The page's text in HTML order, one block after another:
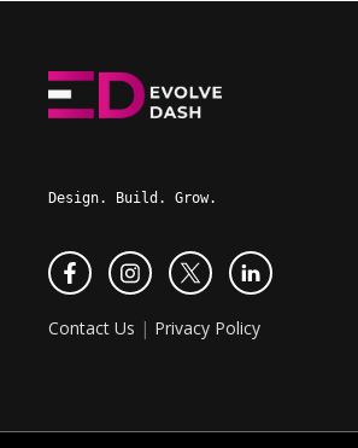
Design. Build. Grow.
Contact Us | Privacy Policy